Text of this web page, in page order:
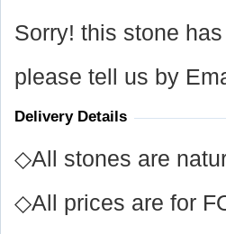
Sorry! this stone
please tell us by
Delivery Details
◇All stones are
◇All prices are for